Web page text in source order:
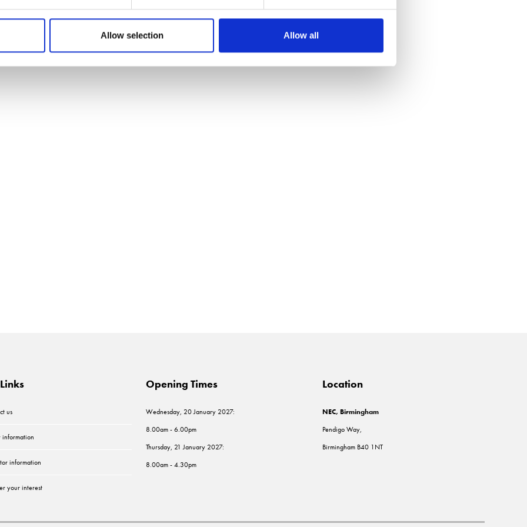
Allow selection Allow all
us
information
information
your interest
Opening Times
Wednesday, 20 January 2027:
8.00am - 6.00pm
Thursday, 21 January 2027:
8.00am - 4.30pm
Location
NEC, Birmingham
Pendigo Way,
Birmingham B40 1NT